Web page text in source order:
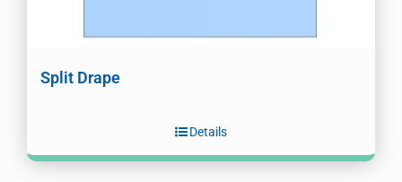
Split Drape
Details